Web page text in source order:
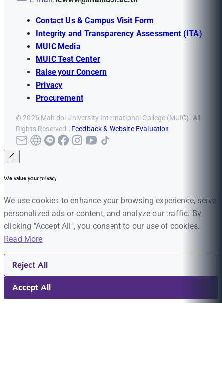
Contact Us & Campus Visit Form
Integrity and Transparency Assessment (ITA)
MUIC Media
MUIC Test Center
Raise your Concern
Privacy
Procurement
© 2026 Mahidol University International College (MUIC). All
Rights Reserved | Feedback & Website Evaluation
We value your privacy
We use cookies to enhance your browsing experience, serve
personalized ads or content, and analyze our traffic. By
clicking "Accept All", you consent to our use of cookies.
Read More
Reject All
Accept All